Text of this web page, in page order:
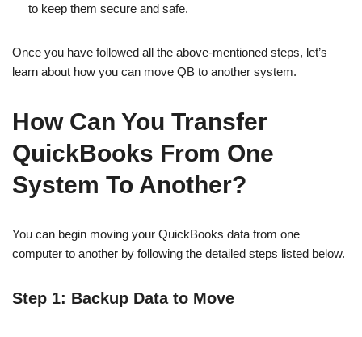
to keep them secure and safe.
Once you have followed all the above-mentioned steps, let’s
learn about how you can move QB to another system.
How Can You Transfer
QuickBooks From One
System To Another?
You can begin moving your QuickBooks data from one
computer to another by following the detailed steps listed below.
Step 1: Backup Data to Move